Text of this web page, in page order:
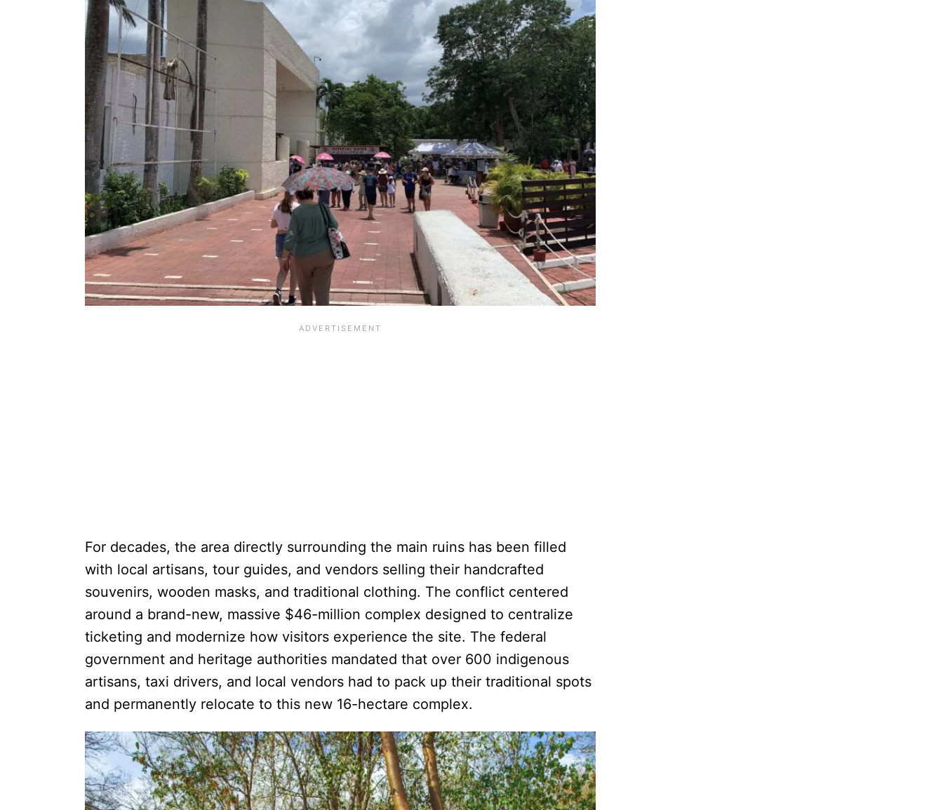
For decades, the area directly surrounding the main ruins has been filled
with local artisans, tour guides, and vendors selling their handcrafted
souvenirs, wooden masks, and traditional clothing. The conflict centered
around a brand-new, massive $46-million complex designed to centralize
ticketing and modernize how visitors experience the site. The federal
government and heritage authorities mandated that over 600 indigenous
artisans, taxi drivers, and local vendors had to pack up their traditional spots
and permanently relocate to this new 16-hectare complex.